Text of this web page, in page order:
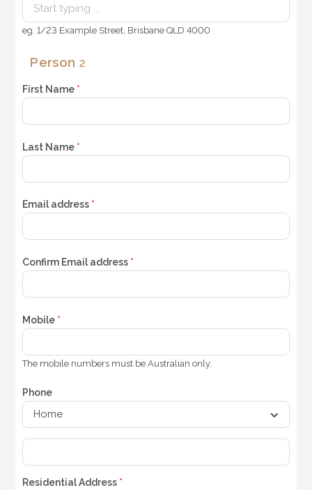
eg. 1/23 Example Street, Brisbane QLD 4000
Person 2
First Name *
Last Name *
Email address *
Confirm Email address *
Mobile *
The mobile numbers must be Australian only.
Phone
Residential Address *